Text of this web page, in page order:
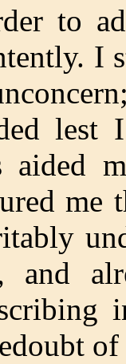
to
I
lest
aided
me
and